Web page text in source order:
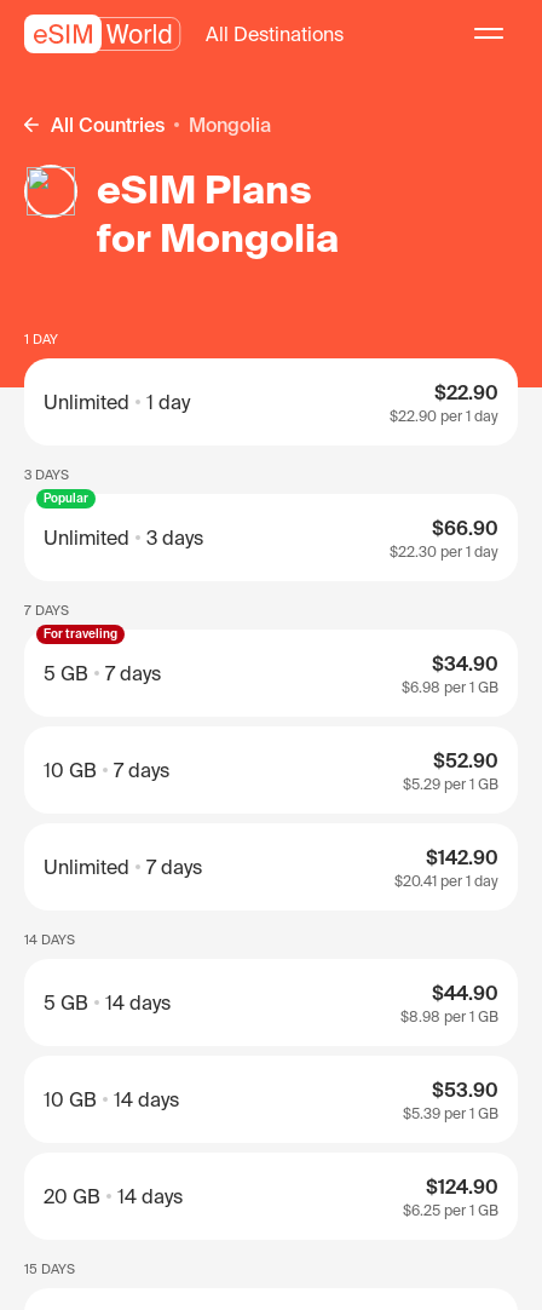
All Destinations
All Countries Mongolia
eSIM Plans
for Mongolia
1 DAY
Unlimited 1 day $22.90
$22.90 per 1 day
3 DAYS
Popular
Unlimited 3 days $66.90
$22.30 per 1 day
7 DAYS
For traveling
5 GB 7 days $34.90
$6.98 per 1 GB
10 GB 7 days $52.90
$5.29 per 1 GB
Unlimited 7 days $142.90
$20.41 per 1 day
14 DAYS
5 GB 14 days $44.90
$8.98 per 1 GB
10 GB 14 days $53.90
$5.39 per 1 GB
20 GB 14 days $124.90
$6.25 per 1 GB
15 DAYS